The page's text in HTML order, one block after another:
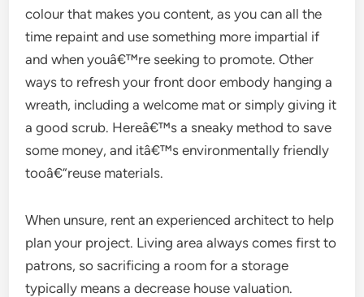
colour that makes you content, as you can all the
time repaint and use something more impartial if
and when youâ€™re seeking to promote. Other
ways to refresh your front door embody hanging a
wreath, including a welcome mat or simply giving it
a good scrub. Hereâ€™s a sneaky method to save
some money, and itâ€™s environmentally friendly
tooâ€”reuse materials.
When unsure, rent an experienced architect to help
plan your project. Living area always comes first to
patrons, so sacrificing a room for a storage
typically means a decrease house valuation.